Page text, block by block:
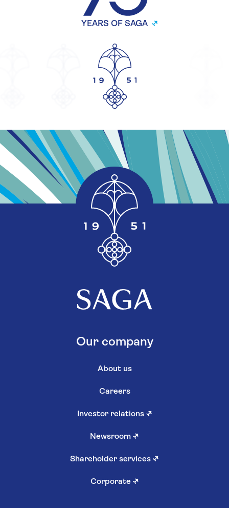
YEARS OF SAGA
Our company
About us
Careers
Investor relations ↗
Newsroom ↗
Shareholder services ↗
Corporate ↗